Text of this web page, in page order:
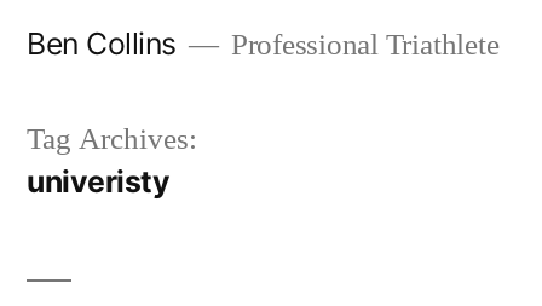
Ben Collins Professional Triathlete
Tag Archives:
univeristy